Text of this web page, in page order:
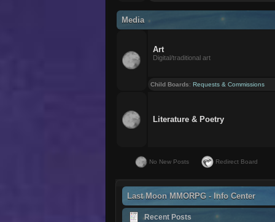
Media
Art
Digital/traditional art
Child Boards:Requests & Commissions
Literature & Poetry
No New Posts Redirect Board
Last Moon MMORPG - Info Center
Recent Posts